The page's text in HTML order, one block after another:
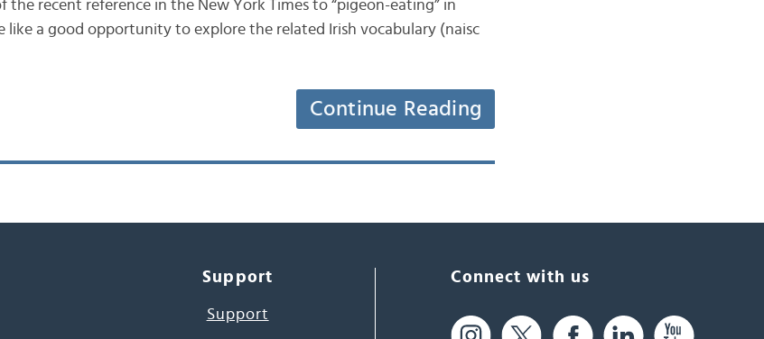
the recent reference in the New York Times to “pigeon-eating” in
like a good opportunity to explore the related Irish vocabulary (naisc
Continue Reading
Support
Support
Connect with us